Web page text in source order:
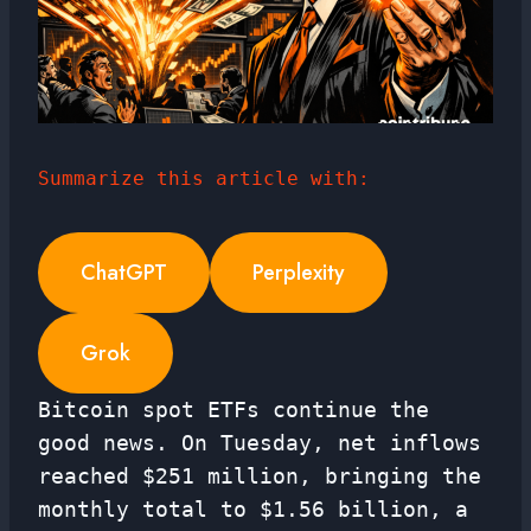
Summarize this article with:
ChatGPT Perplexity
Grok
Bitcoin spot ETFs continue the
good news. On Tuesday, net inflows
reached $251 million, bringing the
monthly total to $1.56 billion, a